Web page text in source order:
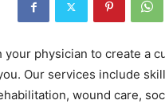
your physician to create a
Our services include
wound care,